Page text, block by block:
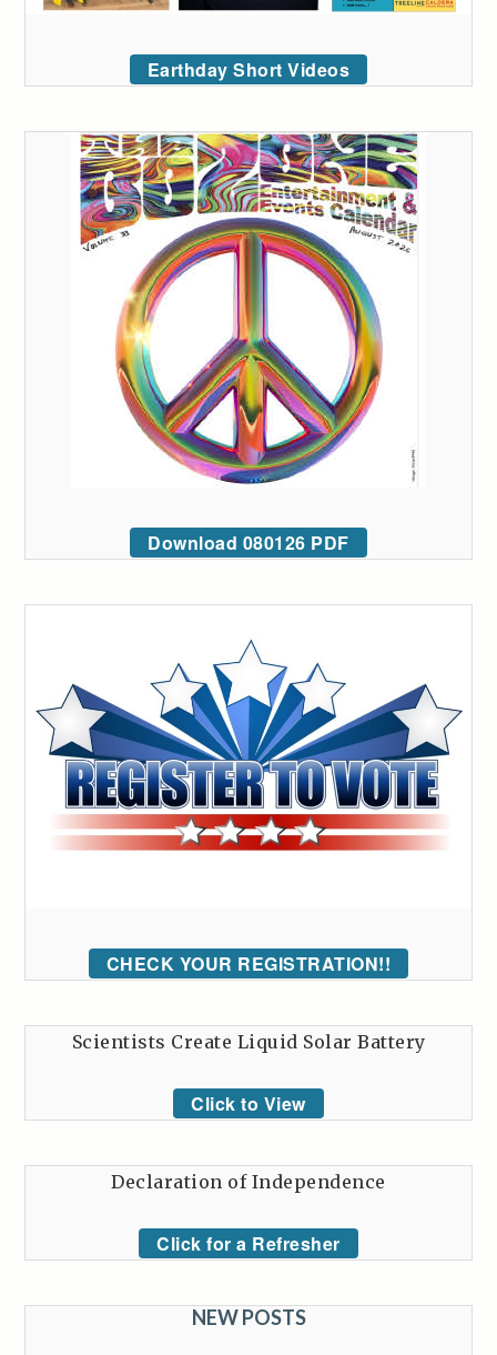
Earthday Short Videos
Download 080126 PDF
CHECK YOUR REGISTRATION!!
Scientists Create Liquid Solar Battery
Click to View
Declaration of Independence
Click for a Refresher
NEW POSTS